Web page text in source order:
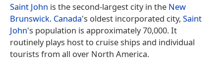
Saint John is the second-largest city in the New
Brunswick. Canada's oldest incorporated city, Saint
John's population is approximately 70,000. It
routinely plays host to cruise ships and individual
tourists from all over North America.